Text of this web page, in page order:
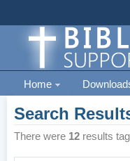
Home
Search
There were 12 results